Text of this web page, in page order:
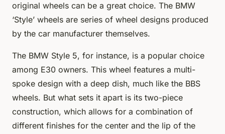
original wheels can be a great choice. The BMW
‘Style’ wheels are series of wheel designs produced
by the car manufacturer themselves.
The BMW Style 5, for instance, is a popular choice
among E30 owners. This wheel features a multi-
spoke design with a deep dish, much like the BBS
wheels. But what sets it apart is its two-piece
construction, which allows for a combination of
different finishes for the center and the lip of the